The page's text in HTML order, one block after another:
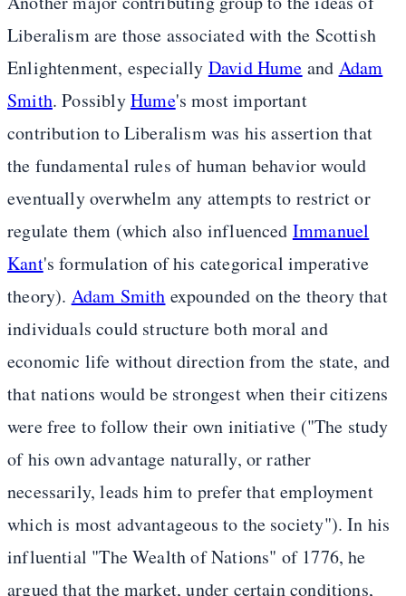
Liberalism are those associated with the Scottish
Enlightenment, especially David Hume and Adam
Smith. PossiblyHume's most important
contribution to Liberalism was his assertion that
the fundamental rules of human behavior would
eventually overwhelm any attempts to restrict or
regulate them (which also influenced Immanuel
Kant's formulation of his categorical imperative
theory). Adam Smith expounded on the theory that
individuals could structure both moral and
economic life without direction from the state, and
that nations would be strongest when their citizens
were free to follow their own initiative ("The study
of his own advantage naturally, or rather
necessarily, leads him to prefer that employment
which is most advantageous to the society"). In his
influential "The Wealth of Nations" of 1776, he
argued that the market, under certain conditions,